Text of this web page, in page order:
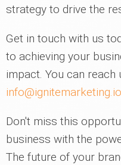
strategy to drive the
Get in touch with us
to achieving your
impact. You can reach
info@ignitemarketing.io
Don't miss this
business with the
The future of your